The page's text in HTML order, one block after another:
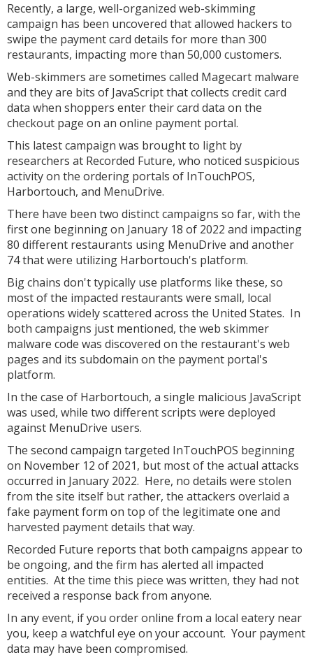
Recently, a large, well-organized web-skimming
campaign has been uncovered that allowed hackers to
swipe the payment card details for more than 300
restaurants, impacting more than 50,000 customers.
Web-skimmers are sometimes called Magecart malware
and they are bits of JavaScript that collects credit card
data when shoppers enter their card data on the
checkout page on an online payment portal.
This latest campaign was brought to light by
researchers at Recorded Future, who noticed suspicious
activity on the ordering portals of InTouchPOS,
Harbortouch, and MenuDrive.
There have been two distinct campaigns so far, with the
first one beginning on January 18 of 2022 and impacting
80 different restaurants using MenuDrive and another
74 that were utilizing Harbortouch's platform.
Big chains don't typically use platforms like these, so
most of the impacted restaurants were small, local
operations widely scattered across the United States. In
both campaigns just mentioned, the web skimmer
malware code was discovered on the restaurant's web
pages and its subdomain on the payment portal's
platform.
In the case of Harbortouch, a single malicious JavaScript
was used, while two different scripts were deployed
against MenuDrive users.
The second campaign targeted InTouchPOS beginning
on November 12 of 2021, but most of the actual attacks
occurred in January 2022. Here, no details were stolen
from the site itself but rather, the attackers overlaid a
fake payment form on top of the legitimate one and
harvested payment details that way.
Recorded Future reports that both campaigns appear to
be ongoing, and the firm has alerted all impacted
entities. At the time this piece was written, they had not
received a response back from anyone.
In any event, if you order online from a local eatery near
you, keep a watchful eye on your account. Your payment
data may have been compromised.